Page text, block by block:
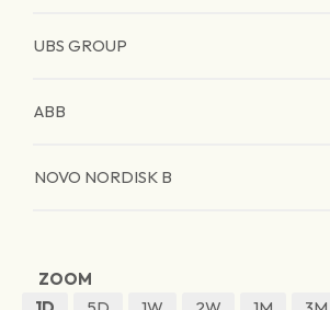
UBS GROUP
ABB
NOVO NORDISK B
ZOOM